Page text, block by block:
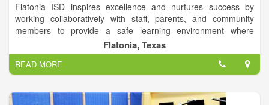
Flatonia ISD inspires excellence and nurtures success by
working collaboratively with staff, parents, and community
members to provide a safe learning environment where
students are motivated and challenged to become
independent problem solvers who contribute to and lead their
community, country, and world with integrity.
Flatonia, Texas
READ MORE